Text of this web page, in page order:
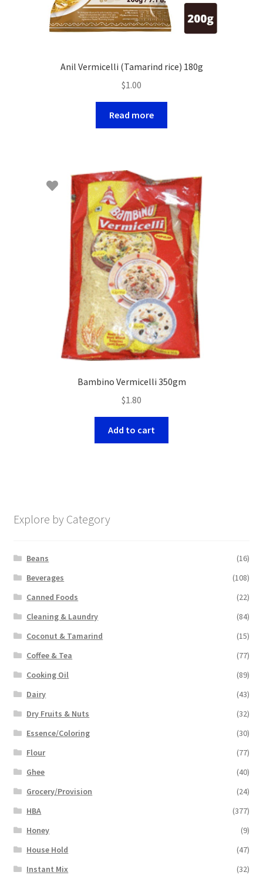
Anil Vermicelli (Tamarind rice) 180g
$1.00
Read more
Bambino Vermicelli 350gm
$1.80
Add to cart
Explore by Category
Beans
(16)
Beverages
(108)
Canned Foods
(22)
Cleaning & Laundry
(84)
Coconut & Tamarind
(15)
Coffee & Tea
(77)
Cooking Oil
(89)
Dairy
(43)
Dry Fruits & Nuts
(32)
Essence/Coloring
(30)
Flour
(77)
Ghee
(40)
Grocery/Provision
(24)
HBA
(377)
Honey
(9)
House Hold
(47)
Instant Mix
(32)